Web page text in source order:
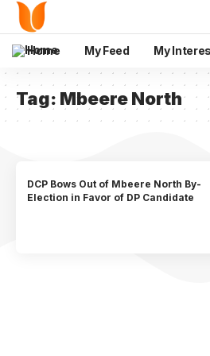
Home My Feed My
Tag: Mbeere North
DCP Bows Out of Mbeere North By-
Election in Favor of DP Candidate